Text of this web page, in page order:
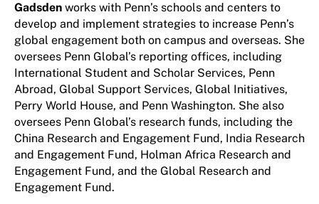
Gadsden works with Penn’s schools and centers to
develop and implement strategies to increase Penn’s
global engagement both on campus and overseas. She
oversees Penn Global’s reporting offices, including
International Student and Scholar Services, Penn
Abroad, Global Support Services, Global Initiatives,
Perry World House, and Penn Washington. She also
oversees Penn Global’s research funds, including the
China Research and Engagement Fund, India Research
and Engagement Fund, Holman Africa Research and
Engagement Fund, and the Global Research and
Engagement Fund.